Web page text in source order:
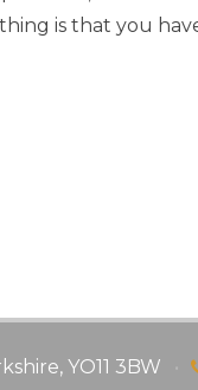
is that you
YO11 3BW •